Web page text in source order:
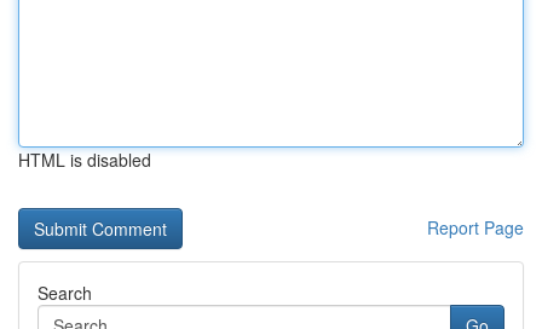
HTML is disabled
Report Page
Search